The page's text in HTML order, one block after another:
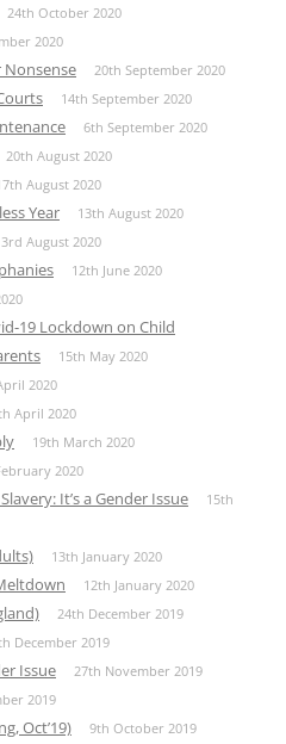
24th October 2020
2020
Nonsense 20th September 2020
14th September 2020
6th September 2020
20th August 2020
August 2020
Year 13th August 2020
3rd August 2020
12th June 2020
19 Lockdown on Child
15th May 2020
2020
April 2020
19th March 2020
2020
It’s a Gender Issue
15th
13th January 2020
12th January 2020
24th December 2019
December 2019
Issue 27th November 2019
2019
Oct’19) 9th October 2019